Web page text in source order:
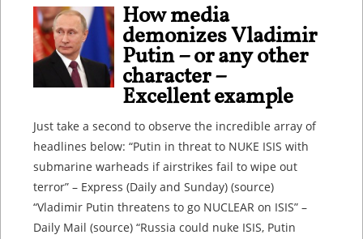
How media
demonizes Vladimir
Putin – or any other
character –
Excellent example
Just take a second to observe the incredible array of
headlines below: “Putin in threat to NUKE ISIS with
submarine warheads if airstrikes fail to wipe out
terror” – Express (Daily and Sunday) (source)
“Vladimir Putin threatens to go NUCLEAR on ISIS” –
Daily Mail (source) “Russia could nuke ISIS, Putin